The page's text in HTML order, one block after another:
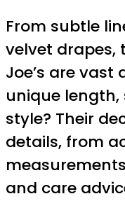
From subtle
velvet drapes,
Joe’s are
unique
style? Their
details, from
and care